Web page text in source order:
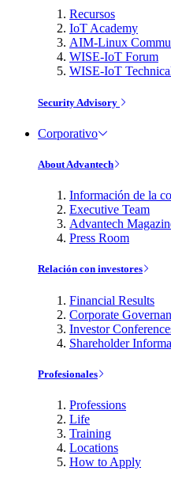
Recursos
IoT Academy
AIM-Linux
WISE-IoT Forum
WISE-IoT
Security Advisory
Corporativo
About Advantech
Información de la
Executive Team
Advantech
Press Room
Relación con investores
Financial Results
Corporate
Investor
Shareholder
Profesionales
Professions
Life
Training
Locations
How to Apply